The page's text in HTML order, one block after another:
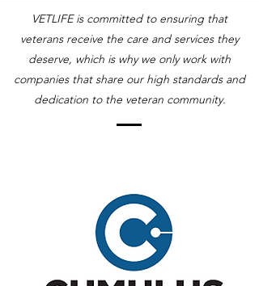
VETLIFE is committed to ensuring that
veterans receive the care and services they
deserve, which is why we only work with
companies that share our high standards and
dedication to the veteran community.